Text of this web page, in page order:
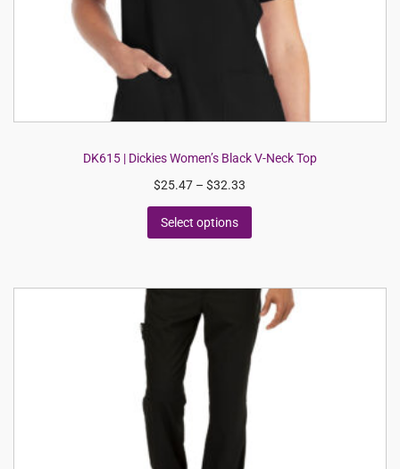
DK615 | Dickies Women’s Black V-Neck Top
$25.47 – $32.33
Select options